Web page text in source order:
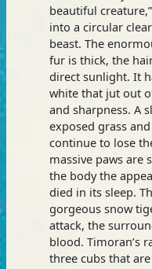
beautiful
into a circular
beast. The
fur is thick, the
direct sunlight. It
white that jut out
and sharpness. A
exposed grass
continue to lose
massive paws are
the body the
died in its sleep.
gorgeous snow
attack, the
blood. Timoran’s
three cubs that